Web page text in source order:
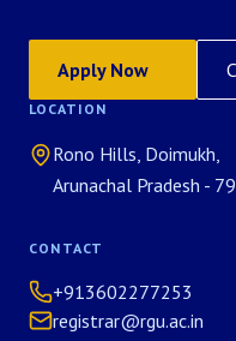
Apply Now
LOCATION
Rono Hills, Doimukh,
Arunachal Pradesh -
CONTACT
+913602277253
registrar@rgu.ac.in